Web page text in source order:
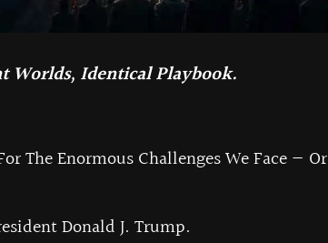
Worlds, Identical Playbook.
The Enormous Challenges We Face — Or
Donald J. Trump.